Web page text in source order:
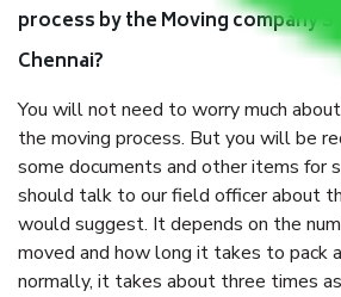
process by the Moving company
Chennai?
You will not need to worry much
the moving process. But you will be
some documents and other items for
should talk to our field officer about
would suggest. It depends on the
moved and how long it takes to pack
normally, it takes about three times